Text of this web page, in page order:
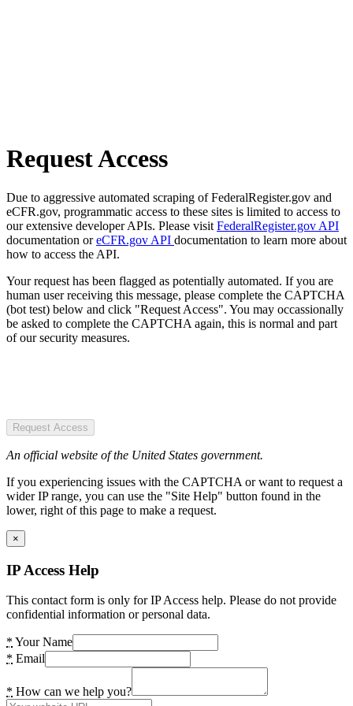
Request Access
Due to aggressive automated scraping of FederalRegister.gov and
eCFR.gov, programmatic access to these sites is limited to access to
our extensive developer APIs. Please visit FederalRegister.gov API
documentation oreCFR.gov API documentation to learn more about
how to access the API.
Your request has been flagged as potentially automated. If you are
human user receiving this message, please complete the CAPTCHA
(bot test) below and click "Request Access". You may occassionally
be asked to complete the CAPTCHA again, this is normal and part
of our security measures.
Request Access
An official website of the United States government.
If you experiencing issues with the CAPTCHA or want to request a
wider IP range, you can use the "Site Help" button found in the
lower, right of this page to make a request.
×
IP Access Help
This contact form is only for IP Access help. Please do not provide
confidential information or personal data.
* Your Name
* Email
* How can we help you?